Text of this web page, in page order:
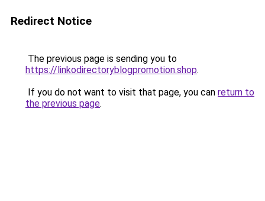
Redirect Notice
The previous page is sending you to
https://linkodirectoryblogpromotion.shop.
If you do not want to visit that page, you can return to
the previous page.